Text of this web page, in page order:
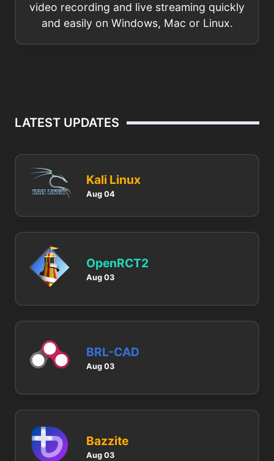
video recording and live streaming quickly
and easily on Windows, Mac or Linux.
LATEST UPDATES
Kali Linux
Aug 04
OpenRCT2
Aug 03
BRL-CAD
Aug 03
Bazzite
Aug 03